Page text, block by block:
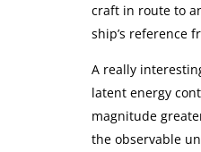
craft in route to
ship’s reference
A really
latent energy
magnitude
the observable